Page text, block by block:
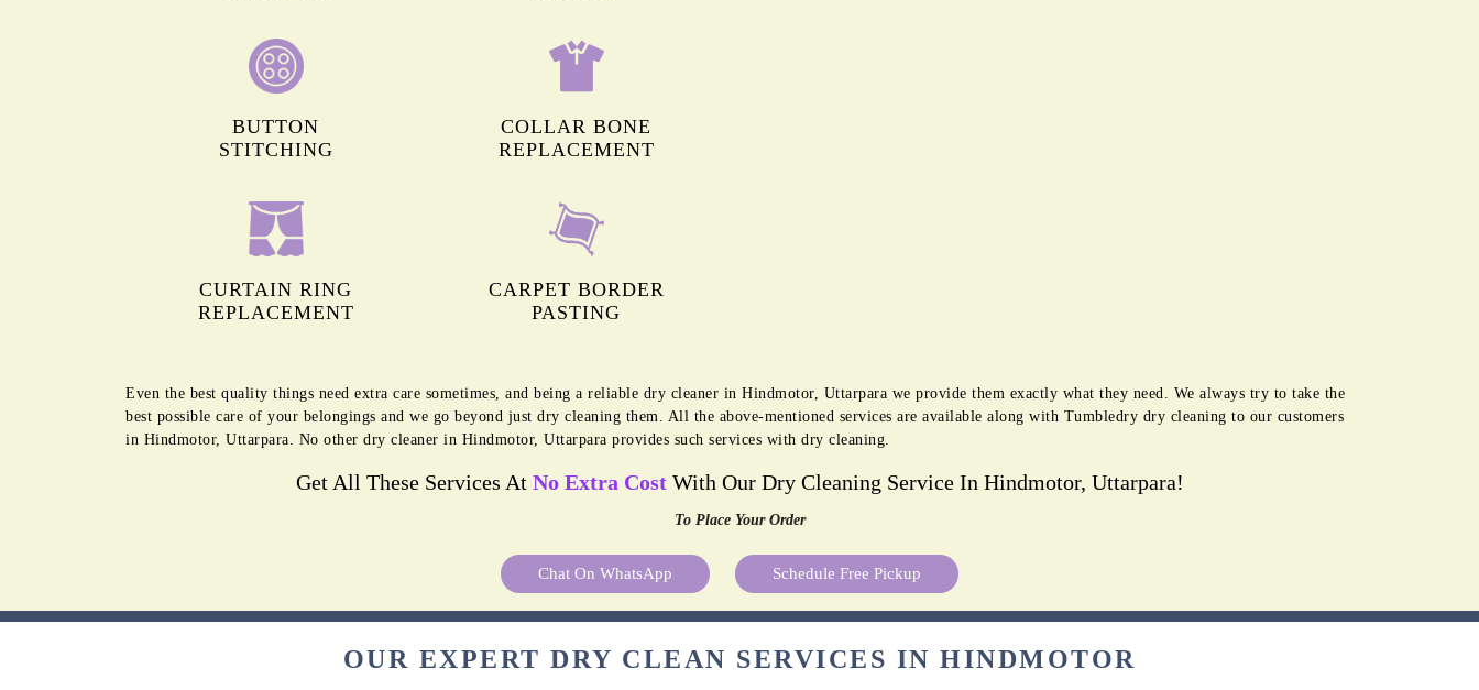
BUTTON
STITCHING
COLLAR BONE
REPLACEMENT
CURTAIN RING
REPLACEMENT
CARPET BORDER
PASTING
Even the best quality things need extra care sometimes, and being a reliable dry cleaner in Hindmotor, Uttarpara we provide them exactly what they need. We always try to take the
best possible care of your belongings and we go beyond just dry cleaning them. All the above-mentioned services are available along with Tumbledry dry cleaning to our customers
in Hindmotor, Uttarpara. No other dry cleaner in Hindmotor, Uttarpara provides such services with dry cleaning.
Get All These Services At No Extra CostWith Our Dry Cleaning Service In Hindmotor, Uttarpara!
To Place Your Order
Chat On WhatsApp Schedule Free Pickup
OUR EXPERT DRY CLEAN SERVICES IN HINDMOTOR